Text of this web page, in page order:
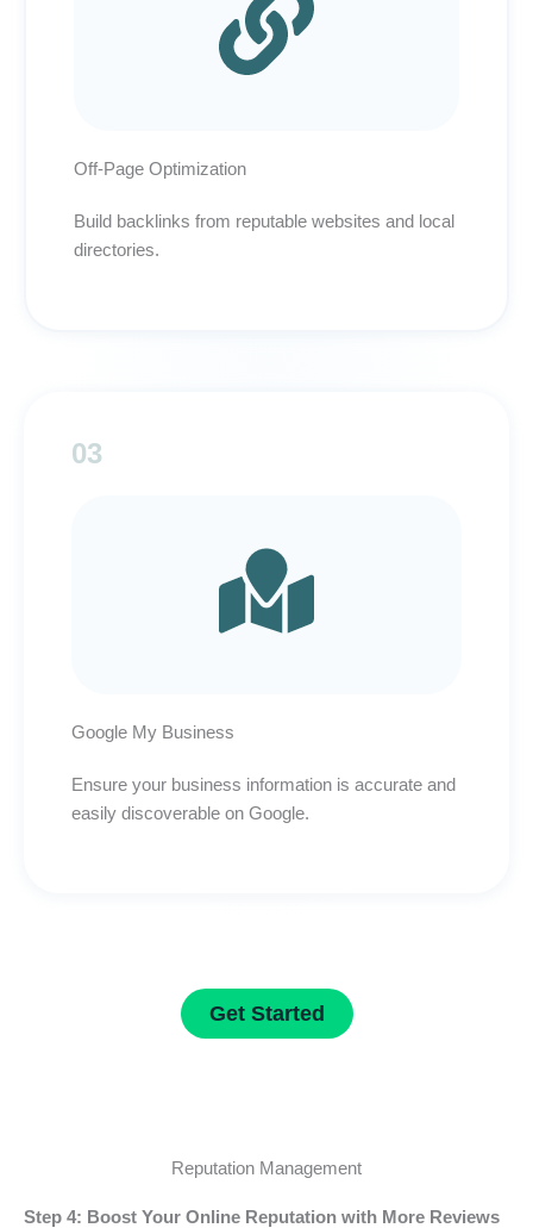
Off-Page Optimization
Build backlinks from reputable websites and local
directories.
03
Google My Business
Ensure your business information is accurate and
easily discoverable on Google.
Get Started
Reputation Management
Step 4: Boost Your Online Reputation with More Reviews